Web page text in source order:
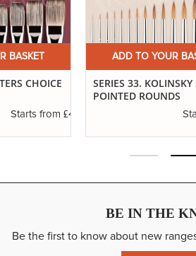
BASKET
CHOICE
Starts from £4.30
ADD TO YOUR
SERIES 33. KOLINSKY
POINTED ROUNDS
BE IN THE
Be the first to know about new